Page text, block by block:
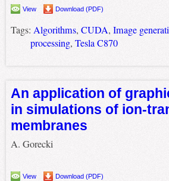
View Download (PDF)
Tags: Algorithms, CUDA, Image
processing, Tesla C870
An application of
in simulations of ion-
membranes
A. Gorecki
View Download (PDF)